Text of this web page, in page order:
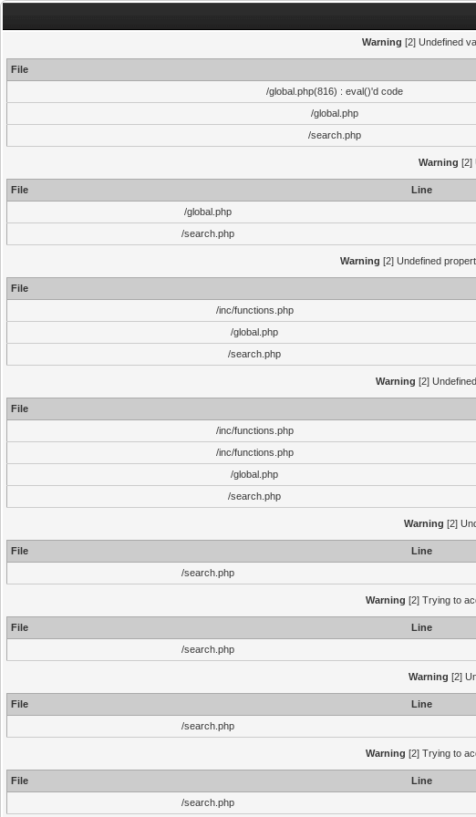
Warning [2] Undefined
File
/global.php(816) : eval()'d code
/global.php
/search.php
Warning [2]
File Line
/global.php
/search.php
Warning [2] Undefined
File
/inc/functions.php
/global.php
/search.php
Warning [2]
File
/inc/functions.php
/inc/functions.php
/global.php
/search.php
Warning [2]
File Line
/search.php
Warning [2] Trying to
File Line
/search.php
Warning [2]
File Line
/search.php
Warning [2] Trying to
File Line
/search.php